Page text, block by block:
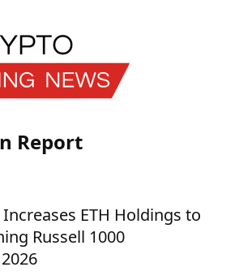
Report
ETH Holdings to
Russell 1000